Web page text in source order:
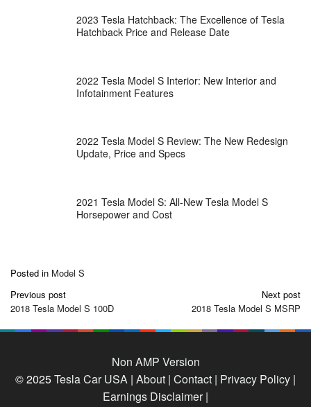
2023 Tesla Hatchback: The Excellence of Tesla
Hatchback Price and Release Date
2022 Tesla Model S Interior: New Interior and
Infotainment Features
2022 Tesla Model S Review: The New Redesign
Update, Price and Specs
2021 Tesla Model S: All-New Tesla Model S
Horsepower and Cost
Posted in Model S
Post
navigation
Previous post
2018 Tesla Model S 100D
Next post
2018 Tesla Model S MSRP
Non AMP Version
© 2025Tesla Car USA | About | Contact | Privacy Policy |
Earnings Disclaimer |